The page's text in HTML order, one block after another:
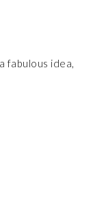
fabulous idea,